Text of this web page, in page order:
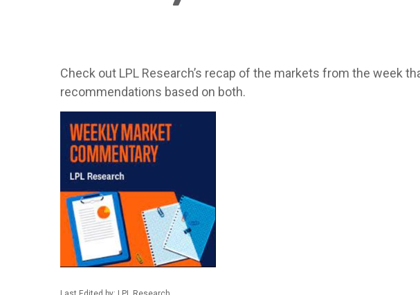
Check out LPL Research’s recap of the markets from the week
recommendations based on both.